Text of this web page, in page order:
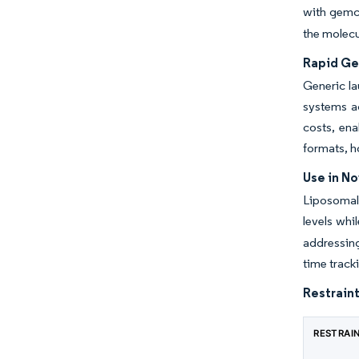
with
the
Rapid
Generic
systems
costs,
formats,
Use in
levels
time